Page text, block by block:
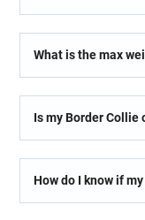
What is the max
Is my Border Collie
How do I know if